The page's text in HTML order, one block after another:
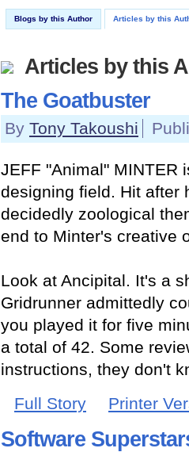
Blogs by this Author Articles by this
Articles by this
The Goatbuster
By Tony Takoushi
JEFF "Animal" MINTER
designing field. Hit after
decidedly zoological
end to Minter's creative
Look at Ancipital. It's a
Gridrunner admittedly
you played it for five
a total of 42. Some
instructions, they don't
Full Story
Printer
Software